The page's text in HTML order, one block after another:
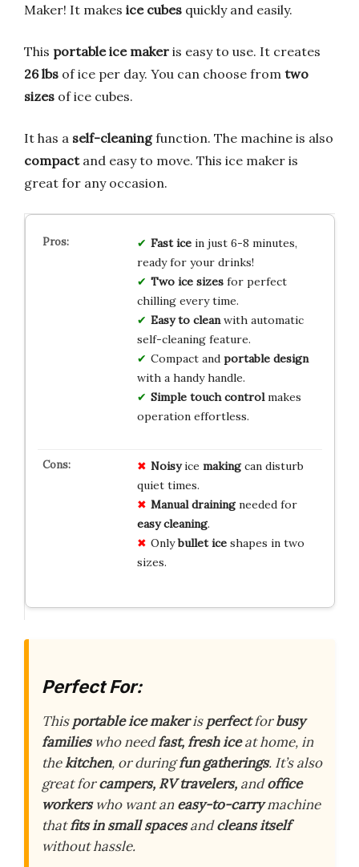
Maker! It makes ice cubes quickly and easily.
This portable ice maker is easy to use. It creates
26 lbs of ice per day. You can choose from two
sizes of ice cubes.
It has a self-cleaningfunction. The machine is also
compactand easy to move. This ice maker is
great for any occasion.
Fast icein just 6-8 minutes,
ready for your drinks!
Two ice sizesfor perfect
chilling every time.
Easy to cleanwith automatic
self-cleaning feature.
Compact and portable design
with a handy handle.
Simple touch controlmakes
operation effortless.
Noisyice makingcan disturb
quiet times.
Manual drainingneeded for
easy cleaning.
Onlybullet iceshapes in two
sizes.
Perfect For:
Thisportable ice makerisperfectforbusy
familieswho needfast, fresh iceat home, in
thekitchen, or duringfun gatherings. It’s also
great forcampers, RV travelers, andoffice
workerswho want aneasy-to-carrymachine
thatfits in small spacesandcleans itself
without hassle.